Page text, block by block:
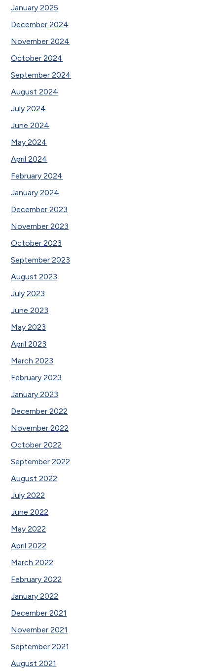
January 2025
December 2024
November 2024
October 2024
September 2024
August 2024
July 2024
June 2024
May 2024
April 2024
February 2024
January 2024
December 2023
November 2023
October 2023
September 2023
August 2023
July 2023
June 2023
May 2023
April 2023
March 2023
February 2023
January 2023
December 2022
November 2022
October 2022
September 2022
August 2022
July 2022
June 2022
May 2022
April 2022
March 2022
February 2022
January 2022
December 2021
November 2021
September 2021
August 2021